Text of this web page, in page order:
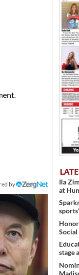
by
Ila
at
sports’
Social
stage